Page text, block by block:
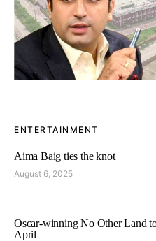
ENTERTAINMENT
Aima Baig ties the knot
August 6, 2025
Oscar-winning No Other Land
April